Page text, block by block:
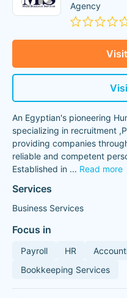
Agency
An Egyptian's pioneering
specializing in recruitment
providing companies
reliable and competent
Established in ... Read more
Services
Business Services
Focus in
Payroll HR
Bookkeeping Services